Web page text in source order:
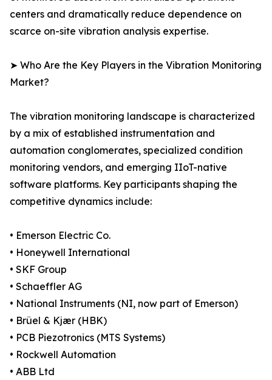
centers and dramatically reduce dependence on
scarce on-site vibration analysis expertise.
➤ Who Are the Key Players in the Vibration Monitoring
Market?
The vibration monitoring landscape is characterized
by a mix of established instrumentation and
automation conglomerates, specialized condition
monitoring vendors, and emerging IIoT-native
software platforms. Key participants shaping the
competitive dynamics include:
• Emerson Electric Co.
• Honeywell International
• SKF Group
• Schaeffler AG
• National Instruments (NI, now part of Emerson)
• Brüel & Kjær (HBK)
• PCB Piezotronics (MTS Systems)
• Rockwell Automation
• ABB Ltd